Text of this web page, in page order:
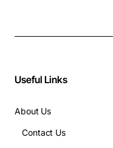
Useful Links
About Us
Contact Us